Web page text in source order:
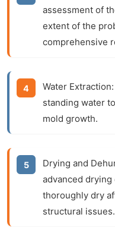
assessment of
extent of the
comprehensive
Water Extraction:
standing water
mold growth.
Drying and
advanced
thoroughly dry
structural issues.